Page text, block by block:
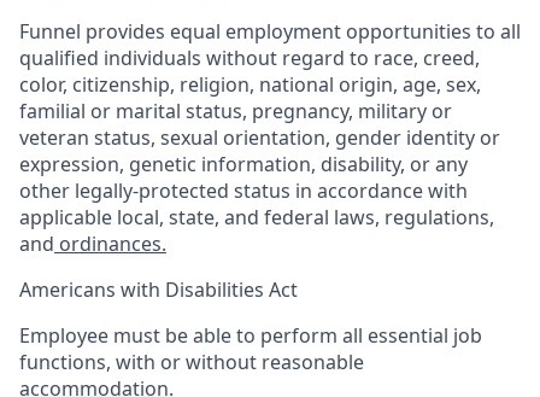
Funnel provides equal employment opportunities to all
qualified individuals without regard to race, creed,
color, citizenship, religion, national origin, age, sex,
familial or marital status, pregnancy, military or
veteran status, sexual orientation, gender identity or
expression, genetic information, disability, or any
other legally-protected status in accordance with
applicable local, state, and federal laws, regulations,
and ordinances.
Americans with Disabilities Act
Employee must be able to perform all essential job
functions, with or without reasonable
accommodation.